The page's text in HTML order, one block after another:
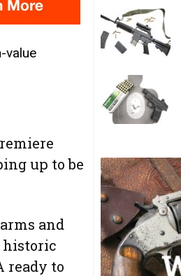
value
up to be
and
historic
ready to